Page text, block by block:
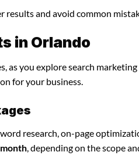
results and avoid common
in Orlando
as you explore search marketing
for your business.
research, on-page
, depending on the scope